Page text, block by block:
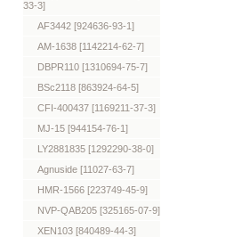
33-3]
AF3442 [924636-93-1]
AM-1638 [1142214-62-7]
DBPR110 [1310694-75-7]
BSc2118 [863924-64-5]
CFI-400437 [1169211-37-3]
MJ-15 [944154-76-1]
LY2881835 [1292290-38-0]
Agnuside [11027-63-7]
HMR-1566 [223749-45-9]
NVP-QAB205 [325165-07-9]
XEN103 [840489-44-3]